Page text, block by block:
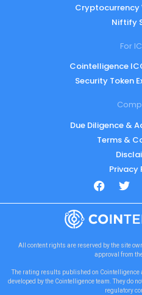
Cryptocurrency
Niftify
For
Cointelligence
Security Token
Due Diligence &
Terms &
Privacy
All content rights are reserved by the site
approval from
The rating results published on
developed by the Cointelligence team. They do
regulatory